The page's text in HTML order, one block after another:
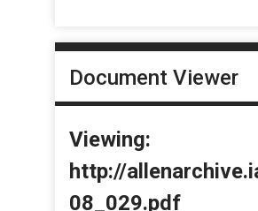
Document Viewer
Viewing:
http://
08_029.pdf